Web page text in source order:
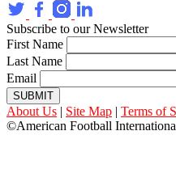
Subscribe to our Newsletter
First Name
Last Name
Email
SUBMIT
About Us Site Map Terms of
©American Football